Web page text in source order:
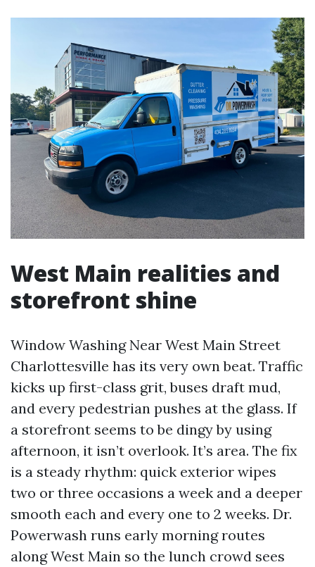
West Main realities and
storefront shine
Window Washing Near West Main Street
Charlottesville has its very own beat. Traffic
kicks up first-class grit, buses draft mud,
and every pedestrian pushes at the glass. If
a storefront seems to be dingy by using
afternoon, it isn’t overlook. It’s area. The fix
is a steady rhythm: quick exterior wipes
two or three occasions a week and a deeper
smooth each and every one to 2 weeks. Dr.
Powerwash runs early morning routes
along West Main so the lunch crowd sees